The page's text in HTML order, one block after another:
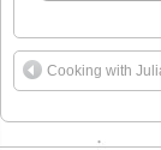
Cooking with